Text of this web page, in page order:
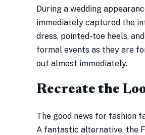
During a wedding
immediately captured the
dress, pointed-toe heels,
formal events as they are
out almost immediately.
Recreate the
The good news for fashion
A fantastic alternative, the